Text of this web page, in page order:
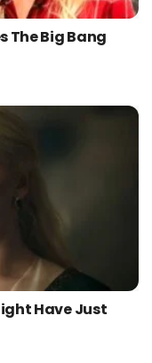
The Big Bang
Have Just